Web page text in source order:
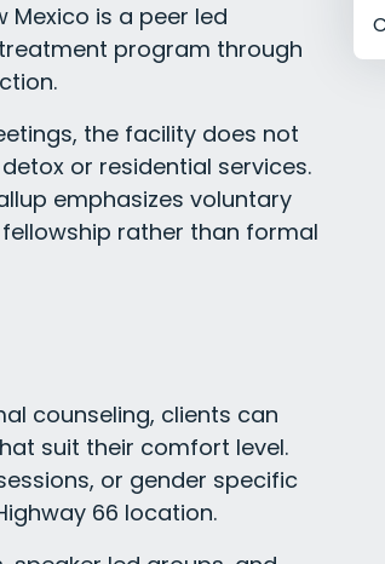
Mexico is a peer led
program through
the facility does not
or residential services.
emphasizes voluntary
rather than formal
counseling, clients can
suit their comfort level.
or gender specific
66 location.